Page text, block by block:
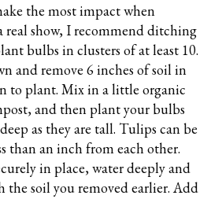
the most impact when
real show, I recommend ditching
bulbs in clusters of at least 10.
and remove 6 inches of soil in
to plant. Mix in a little organic
and then plant your bulbs
as they are tall. Tulips can be
than an inch from each other.
in place, water deeply and
soil you removed earlier. Add